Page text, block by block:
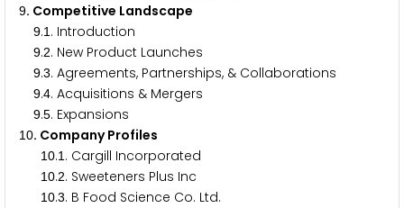
9. Competitive Landscape
9.1 . Introduction
9.2. New Product Launches
9.3. Agreements, Partnerships, & Collaborations
9.4. Acquisitions & Mergers
9.5. Expansions
10. Company Profiles
10.1 . Cargill Incorporated
10.2. Sweeteners Plus Inc
10.3. B Food Science Co. Ltd.